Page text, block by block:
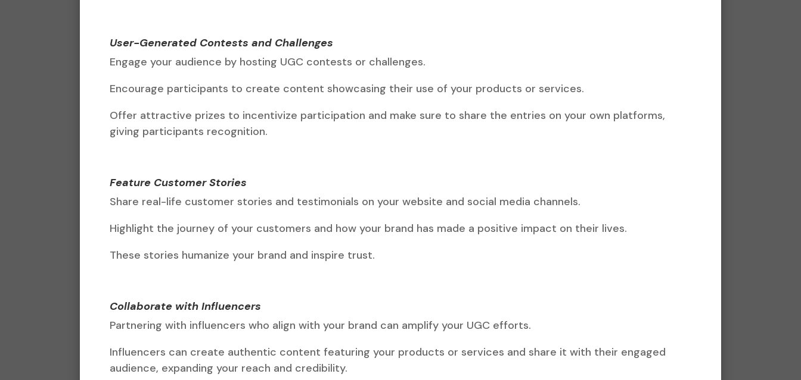
User-Generated Contests and Challenges
Engage your audience by hosting UGC contests or challenges.
Encourage participants to create content showcasing their use of your products or services.
Offer attractive prizes to incentivize participation and make sure to share the entries on your own platforms,
giving participants recognition.
Feature Customer Stories
Share real-life customer stories and testimonials on your website and social media channels.
Highlight the journey of your customers and how your brand has made a positive impact on their lives.
These stories humanize your brand and inspire trust.
Collaborate with Influencers
Partnering with influencers who align with your brand can amplify your UGC efforts.
Influencers can create authentic content featuring your products or services and share it with their engaged
audience, expanding your reach and credibility.